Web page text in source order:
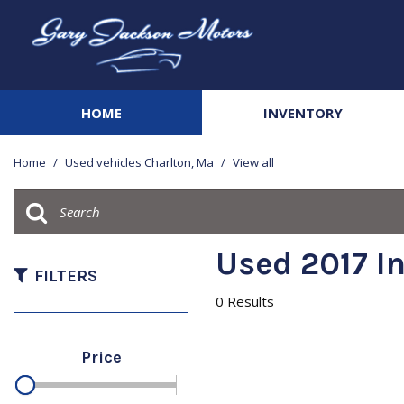
HOME INVENTORY
Cars
SUVs & Crossovers
Vans
[3]
Home / Used vehicles Charlton, Ma / View all
FILTERS
Price
Used 2017
0 Results